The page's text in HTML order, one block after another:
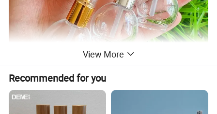
View More
Recommended for you